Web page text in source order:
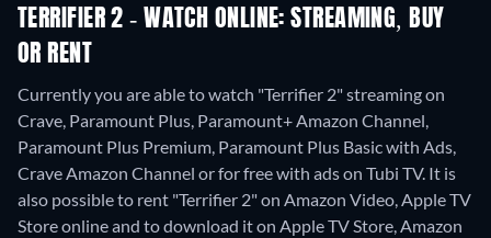
TERRIFIER 2 - WATCH ONLINE: STREAMING, BUY
OR RENT
Currently you are able to watch "Terrifier 2" streaming on
Crave, Paramount Plus, Paramount+ Amazon Channel,
Paramount Plus Premium, Paramount Plus Basic with Ads,
Crave Amazon Channel or for free with ads on Tubi TV. It is
also possible to rent "Terrifier 2" on Amazon Video, Apple TV
Store online and to download it on Apple TV Store, Amazon